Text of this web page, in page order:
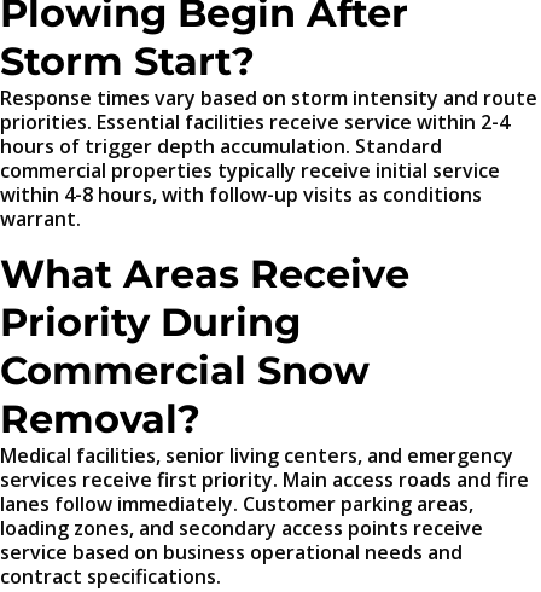
Plowing Begin After
Storm Start?
Response times vary based on storm intensity and route
priorities. Essential facilities receive service within 2-4
hours of trigger depth accumulation. Standard
commercial properties typically receive initial service
within 4-8 hours, with follow-up visits as conditions
warrant.
What Areas Receive
Priority During
Commercial Snow
Removal?
Medical facilities, senior living centers, and emergency
services receive first priority. Main access roads and fire
lanes follow immediately. Customer parking areas,
loading zones, and secondary access points receive
service based on business operational needs and
contract specifications.